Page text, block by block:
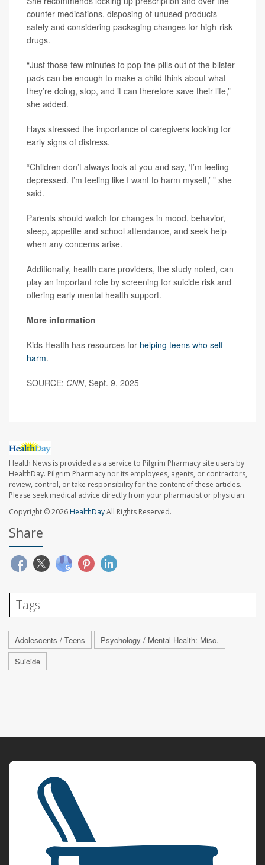
counter medications, disposing of unused products
safely and considering packaging changes for high-risk
drugs.
“Just those few minutes to pop the pills out of the blister
pack can be enough to make a child think about what
they’re doing, stop, and it can therefore save their life,”
she added.
Hays stressed the importance of caregivers looking for
early signs of distress.
“Children don’t always look at you and say, ‘I’m feeling
depressed. I’m feeling like I want to harm myself,’ ” she
said.
Parents should watch for changes in mood, behavior,
sleep, appetite and school attendance, and seek help
when any concerns arise.
Additionally, health care providers, the study noted, can
play an important role by screening for suicide risk and
offering early mental health support.
More information
Kids Health has resources for helping teens who self-
harm.
SOURCE: CNN, Sept. 9, 2025
Health News is provided as a service to Pilgrim Pharmacy site users by
HealthDay. Pilgrim Pharmacy nor its employees, agents, or contractors,
review, control, or take responsibility for the content of these articles.
Please seek medical advice directly from your pharmacist or physician.
Copyright © 2026HealthDayAll Rights Reserved.
Share
Tags
Adolescents / Teens
Psychology / Mental Health: Misc.
Suicide